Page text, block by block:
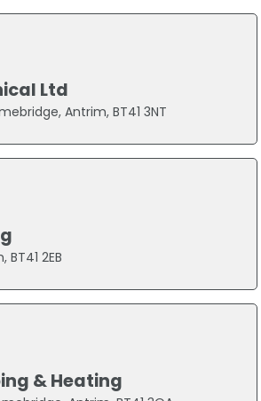
Ltd
Antrim, BT41 3NT
BT41 2EB
& Heating